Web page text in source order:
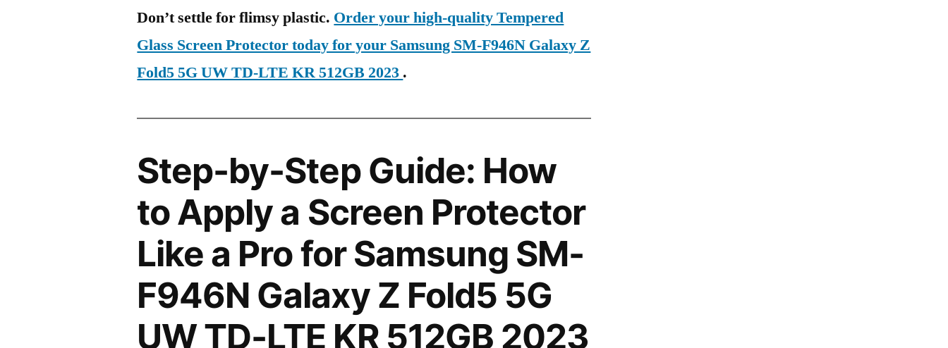
Don’t settle for flimsy plastic. Order your high-quality Tempered
Glass Screen Protector today for your Samsung SM-F946N Galaxy Z
Fold5 5G UW TD-LTE KR 512GB 2023 .
Step-by-Step Guide: How
to Apply a Screen Protector
Like a Pro for Samsung SM-
F946N Galaxy Z Fold5 5G
UW TD-LTE KR 512GB 2023